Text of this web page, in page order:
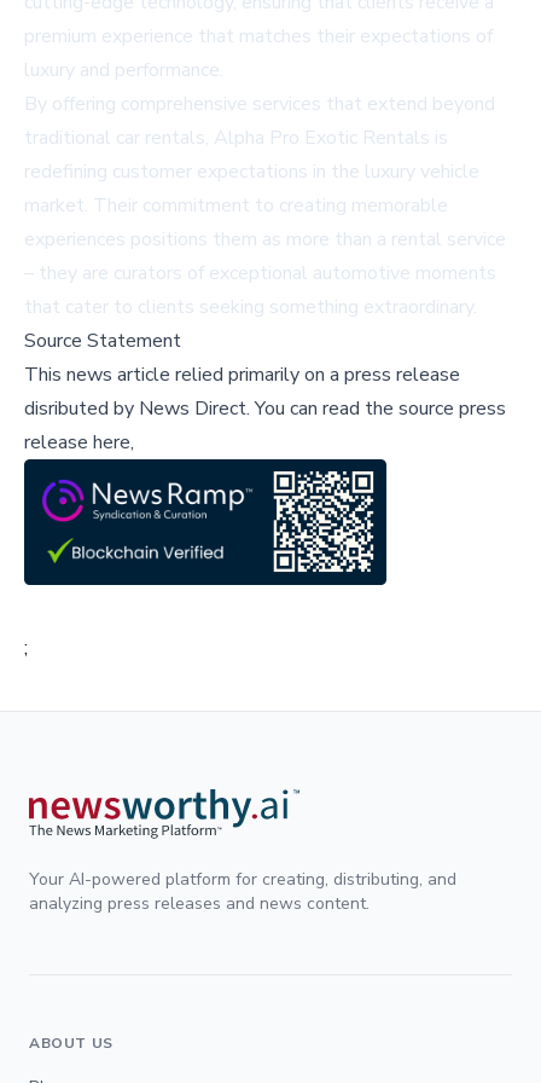
premium experience that matches their expectations of
luxury and performance.
By offering comprehensive services that extend beyond
traditional car rentals, Alpha Pro Exotic Rentals is
redefining customer expectations in the luxury vehicle
market. Their commitment to creating memorable
experiences positions them as more than a rental service
– they are curators of exceptional automotive moments
that cater to clients seeking something extraordinary.
Source Statement
This news article relied primarily on a press release
disributed by News Direct.You can read the source press
release here,
;
Your AI-powered platform for creating, distributing, and
analyzing press releases and news content.
ABOUT US